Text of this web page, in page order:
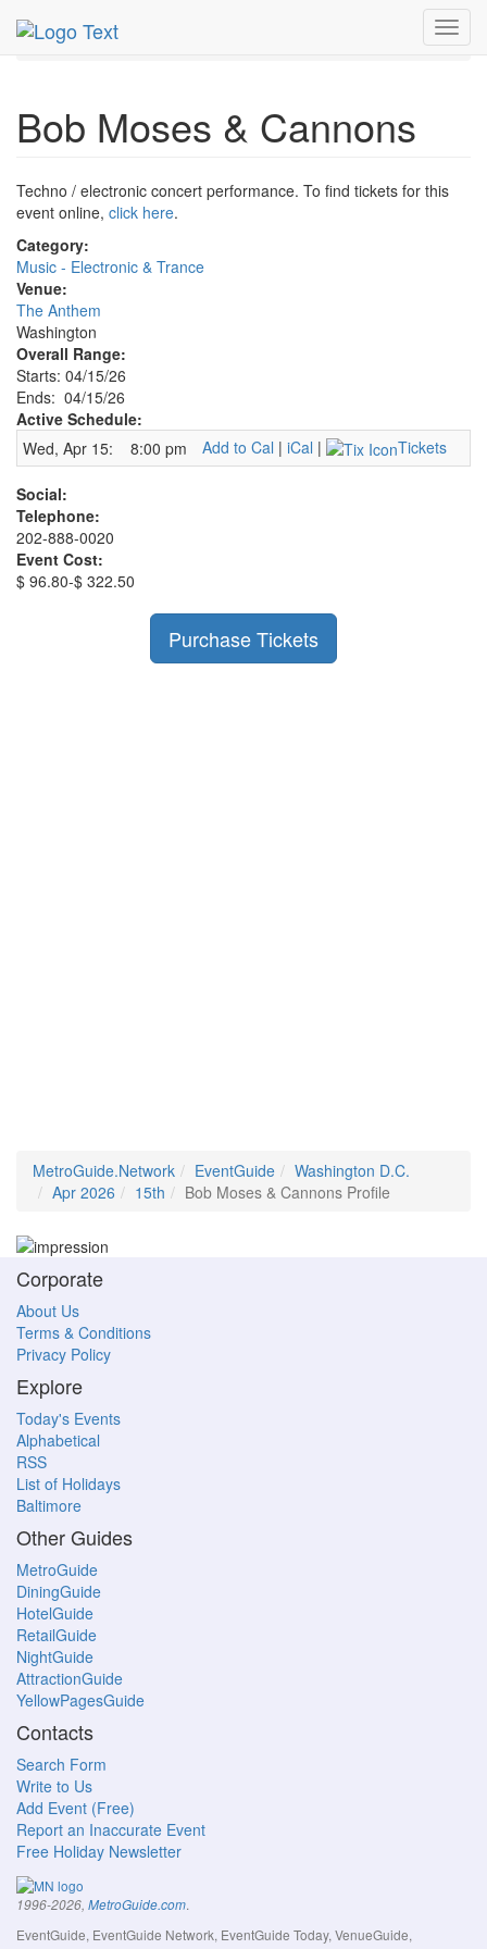
MetroGuide.Network
Apr 2026
Bob Moses & Cannons
Techno / electronic concert performance. To find tickets for this
event online, click here.
Category:
Music - Electronic & Trance
Venue:
The Anthem
Washington
Overall Range:
Starts: 04/15/26
Ends: 04/15/26
Active Schedule:
Wed, Apr 15:
8:00 pm Add to Cal | iCal | Tickets
Social:
Telephone:
202-888-0020
Event Cost:
$ 96.80-$ 322.50
Purchase Tickets
MetroGuide.Network EventGuide
Washington D.C.
Apr 2026
15th Bob Moses & Cannons Profile
Corporate
About Us
Terms & Conditions
Privacy Policy
Explore
Today's Events
Alphabetical
RSS
List of Holidays
Baltimore
Other Guides
MetroGuide
DiningGuide
HotelGuide
RetailGuide
NightGuide
AttractionGuide
YellowPagesGuide
Contacts
Search Form
Write to Us
Add Event (Free)
Report an Inaccurate Event
Free Holiday Newsletter
1996-2026, MetroGuide.com.
EventGuide, EventGuide Network, EventGuide Today, VenueGuide,